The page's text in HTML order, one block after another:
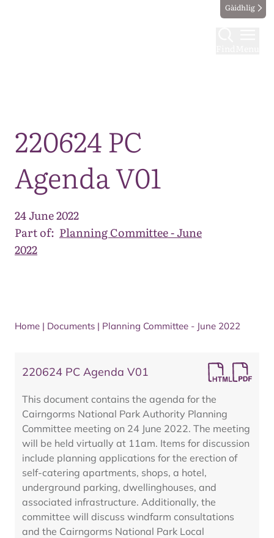
Gàidhlig
220624 PC
Agenda V01
24 June 2022
Part of: Planning Committee - June
2022
Home | Documents | Planning Committee - June 2022
220624 PC Agenda V01
This document contains the agenda for the
Cairngorms National Park Authority Planning
Committee meeting on 24 June 2022. The meeting
will be held virtually at 11am. Items for discussion
include planning applications for the erection of
self-catering apartments, shops, a hotel,
underground parking, dwellinghouses, and
associated infrastructure. Additionally, the
committee will discuss windfarm consultations
and the Cairngorms National Park Local